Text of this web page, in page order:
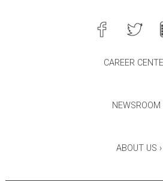
CAREER
NEWSROOM
ABOUT US ›